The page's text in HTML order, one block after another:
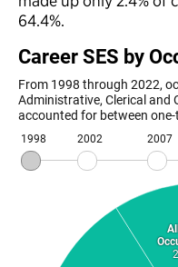
64.4%.